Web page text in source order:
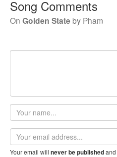
Song Comments
On Golden State by Pham
Your
name
Email
address
Your email will never be publishedand